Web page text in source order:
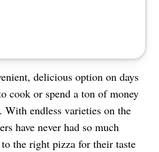
delicious option on days
cook or spend a ton of money
With endless varieties on the
have never had so much
the right pizza for their taste